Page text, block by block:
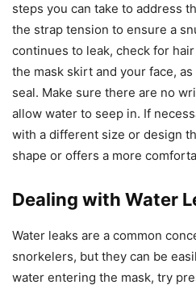
steps you can take to address
the strap tension to ensure a
continues to leak, check for
the mask skirt and your face,
seal. Make sure there are no
allow water to seep in. If
with a different size or design
shape or offers a more
Dealing with Water
Water leaks are a common
snorkelers, but they can be
water entering the mask, try